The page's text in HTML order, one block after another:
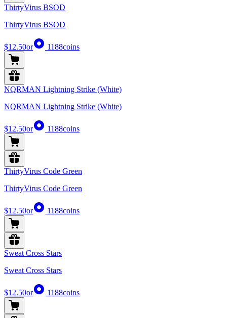
ThirtyVirus BSOD
ThirtyVirus BSOD
$12.50or 1188coins
NQRMAN Lightning Strike (White)
NQRMAN Lightning Strike (White)
$12.50or 1188coins
ThirtyVirus Code Green
ThirtyVirus Code Green
$12.50or 1188coins
Sweat Cross Stars
Sweat Cross Stars
$12.50or 1188coins